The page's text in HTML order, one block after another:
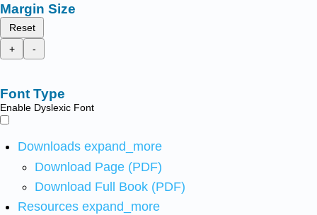
Margin Size
Reset
+
-
Font Type
Enable Dyslexic Font
Downloads expand_more
Download Page (PDF)
Download Full Book (PDF)
Resources expand_more